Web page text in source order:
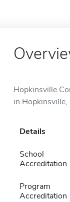
Hopkinsville
in Hopkinsville,
Details
School
Accreditation
Program
Accreditation